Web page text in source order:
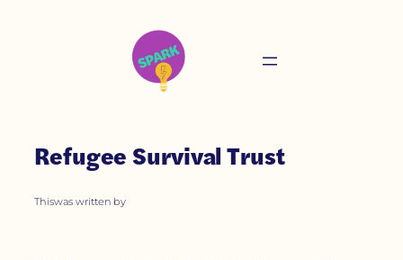
Refugee Survival Trust
Thiswas written by